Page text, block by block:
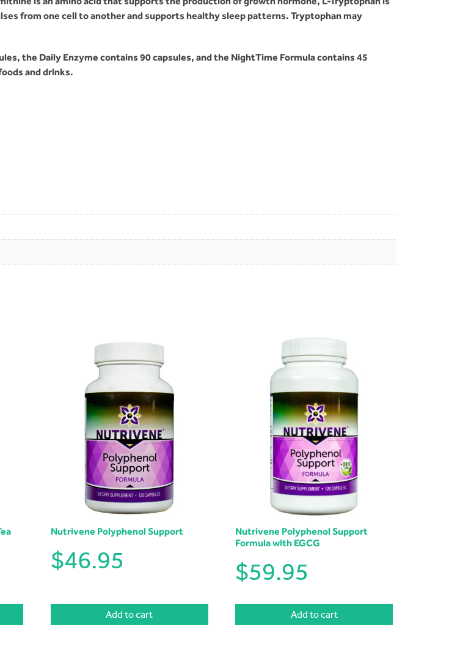
from one cell to another and supports healthy sleep patterns. Tryptophan may
the Daily Enzyme contains 90 capsules, and the NightTime Formula contains 45
and drinks.
Nutrivene Polyphenol Support
$46.95
Add to cart
Nutrivene Polyphenol Support
Formula with EGCG
$59.95
Add to cart